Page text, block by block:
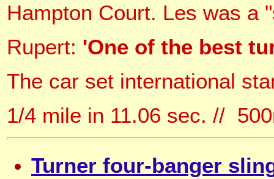
Hampton Court. Les was a
Rupert: 'One of the best
The car set international
1/4 mile in 11.06 sec. //
Turner four-banger